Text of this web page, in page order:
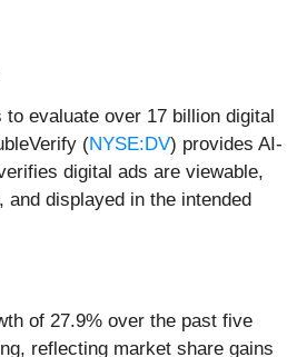
evaluate over 17 billion digital
(NYSE:DV) provides AI-
digital ads are viewable,
displayed in the intended
of 27.9% over the past five
reflecting market share gains